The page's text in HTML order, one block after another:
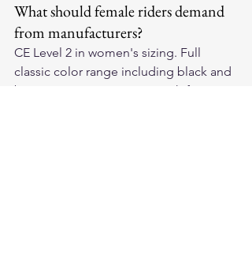
What should female riders demand
from manufacturers?
CE Level 2 in women's sizing. Full
classic color range including black and
brown. Transparent sizing with finger